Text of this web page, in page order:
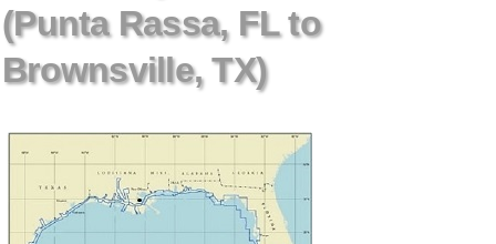
(Punta Rassa, FL to
Brownsville, TX)